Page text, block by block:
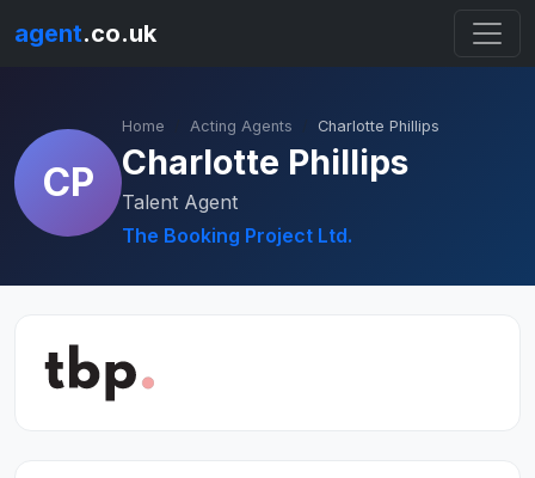
agent.co.uk
CP
Home Acting Agents Charlotte Phillips
Charlotte Phillips
Talent Agent
The Booking Project Ltd.